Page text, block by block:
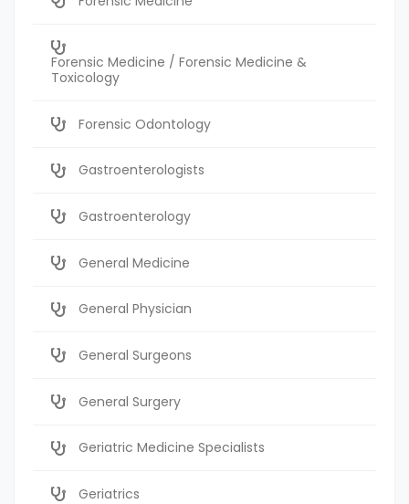
Forensic Medicine / Forensic Medicine &
Toxicology
Forensic Odontology
Gastroenterologists
Gastroenterology
General Medicine
General Physician
General Surgeons
General Surgery
Geriatric Medicine Specialists
Geriatrics